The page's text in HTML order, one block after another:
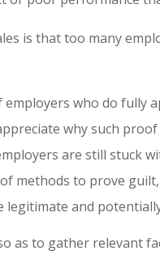
is that too many
who do fully
why such
are still stuck
methods to prove
and
as to gather relevant